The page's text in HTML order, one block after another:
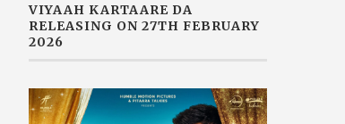
VIYAAH KARTAARE DA
RELEASING ON 27TH FEBRUARY
2026